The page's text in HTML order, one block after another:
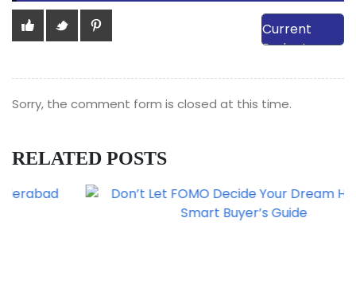
View Our
Current
Projects
Sorry, the comment form is closed at this time.
RELATED POSTS